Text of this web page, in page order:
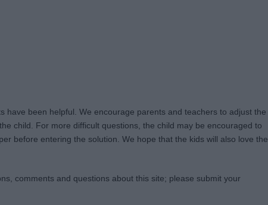
have been helpful. We encourage parents and teachers to adjust the
child. For more difficult questions, the child may be encouraged to
before entering the solution. We hope that the kids will also love the
comments and questions about this site; please submit your